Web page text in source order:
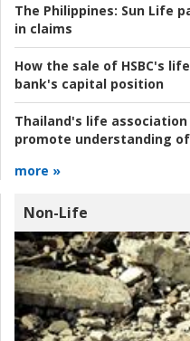
The Philippines: Sun Life
in claims
How the sale of HSBC's
bank's capital position
Thailand's life
promote understanding
more »
Non-Life